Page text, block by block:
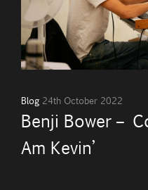
Blog 24th October 2022
Benji Bower –
Am Kevin’